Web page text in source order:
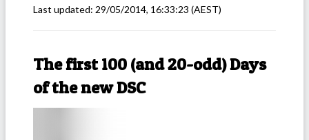
Last updated: 29/05/2014, 16:33:23 (AEST)
The first 100 (and 20-odd) Days
of the new DSC